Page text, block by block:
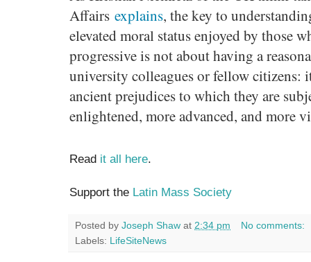
Affairs explains, the key to
elevated moral status enjoyed by those
progressive is not about having a
university colleagues or fellow citizens:
ancient prejudices to which they are
enlightened, more advanced, and more
Read it all here.
Support the Latin Mass Society
Posted by Joseph Shaw at 2:34 pm
No comments:
Labels: LifeSiteNews